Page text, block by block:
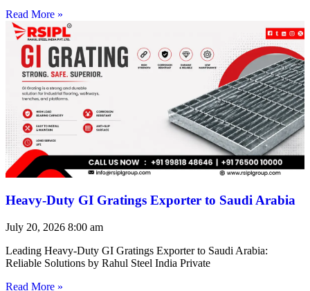
Read More »
Heavy-Duty GI Gratings Exporter to Saudi Arabia
July 20, 2026 8:00 am
Leading Heavy-Duty GI Gratings Exporter to Saudi Arabia:
Reliable Solutions by Rahul Steel India Private
Read More »